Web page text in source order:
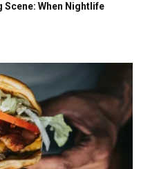
Scene: When Nightlife